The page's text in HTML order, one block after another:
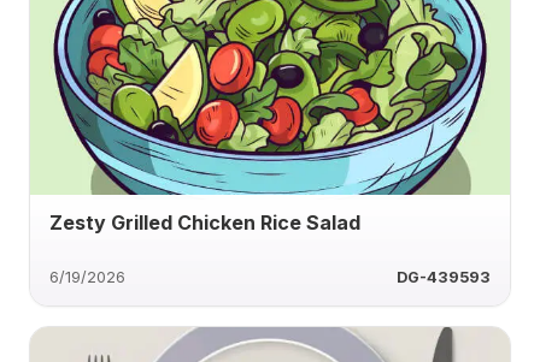
Zesty Grilled Chicken Rice Salad
6/19/2026 DG-439593